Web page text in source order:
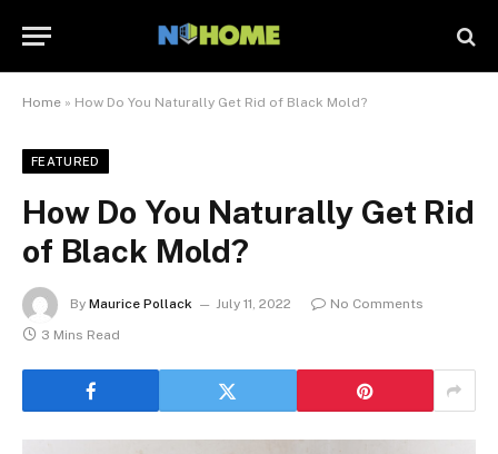
Home » How Do You Naturally Get Rid of Black Mold?
FEATURED
How Do You Naturally Get Rid
of Black Mold?
By Maurice Pollack July 11, 2022
No Comments
3 Mins Read